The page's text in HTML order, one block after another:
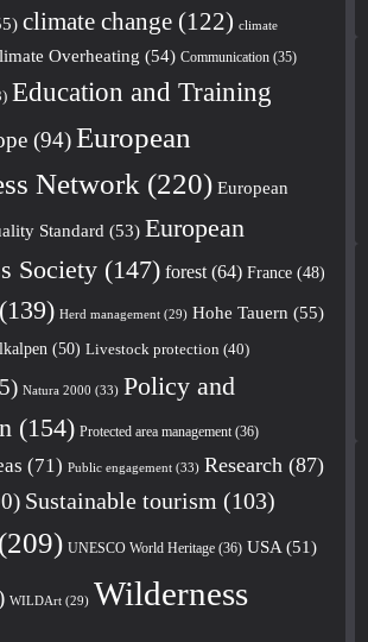
climate change (122) climate
Overheating (54) Communication (35)
Education and Training
(94)European
Network (220) European
Standard (53) European
Society (147) forest (64) France (48)
(139) Herd management (29) Hohe Tauern (55)
(50) Livestock protection (40)
Natura 2000 (33) Policy and
(154) Protected area management (36)
(71) Public engagement (33) Research (87)
Sustainable tourism (103)
(209) UNESCO World Heritage (36) USA (51)
WILDArt (29) Wilderness